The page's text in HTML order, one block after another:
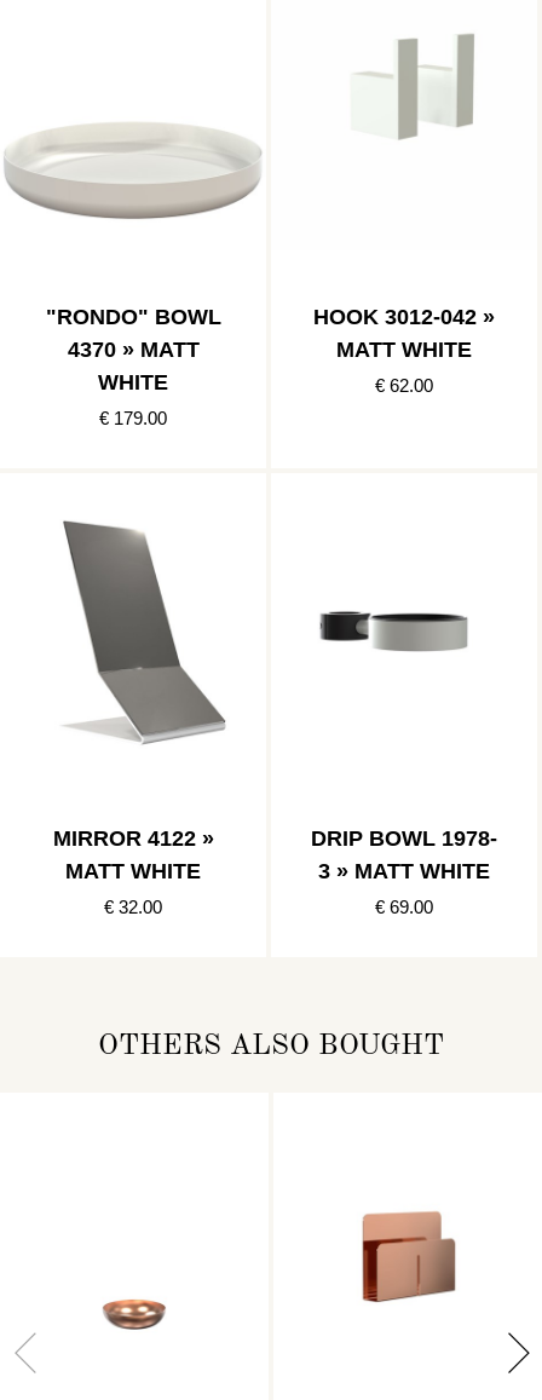
"RONDO" BOWL
4370 » MATT
WHITE
€ 179.00
HOOK 3012-042 »
MATT WHITE
€ 62.00
MIRROR 4122 »
MATT WHITE
€ 32.00
DRIP BOWL 1978-
3 » MATT WHITE
€ 69.00
OTHERS ALSO BOUGHT